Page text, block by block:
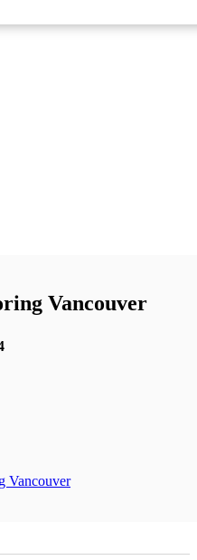
Vancouver
Vancouver